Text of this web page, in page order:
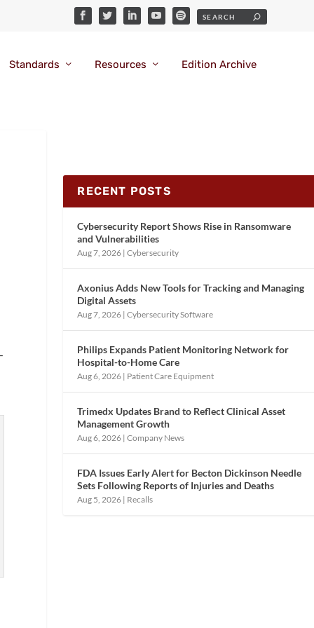
Standards Resources Edition Archive
RECENT POSTS
Cybersecurity Report Shows Rise in Ransomware
and Vulnerabilities
Aug 7, 2026 |Cybersecurity
Axonius Adds New Tools for Tracking and Managing
Digital Assets
Aug 7, 2026 |Cybersecurity Software
Philips Expands Patient Monitoring Network for
Hospital-to-Home Care
Aug 6, 2026 | Patient Care Equipment
Trimedx Updates Brand to Reflect Clinical Asset
Management Growth
Aug 6, 2026 |Company News
FDA Issues Early Alert for Becton Dickinson Needle
Sets Following Reports of Injuries and Deaths
Aug 5, 2026 | Recalls